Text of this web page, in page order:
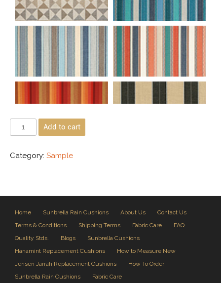
Add to cart
Category: Sample
Home Sunbrella Rain Cushions About Us
Contact Us
Terms & Conditions
Shipping Terms Fabric Care
FAQ
Quality Stds.
Blogs
Sunbrella Cushions
Hanamint Replacement Cushions
How to Measure New
Jensen Jarrah Replacement Cushions
How To Order
Sunbrella Rain Cushions
Fabric Care